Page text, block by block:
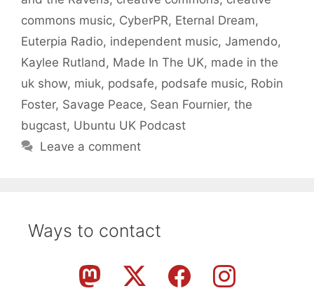
commons music, CyberPR, Eternal Dream,
Euterpia Radio, independent music, Jamendo,
Kaylee Rutland , Made In The UK, made in the
uk show, miuk, podsafe, podsafe music, Robin
Foster, Savage Peace, Sean Fournier, the
bugcast, Ubuntu UK Podcast
Leave a comment
Ways to contact